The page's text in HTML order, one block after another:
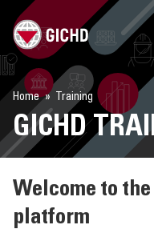
GICHD SITE
LOGIN
COURSE CATALOGUE
Home Training
GICHD
Welcome to
platform